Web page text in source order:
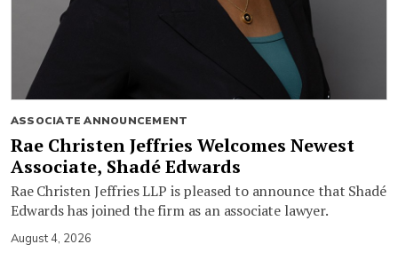
ASSOCIATE ANNOUNCEMENT
Rae Christen Jeffries Welcomes Newest
Associate, Shadé Edwards
Rae Christen Jeffries LLP is pleased to announce that Shadé
Edwards has joined the firm as an associate lawyer.
August 4, 2026